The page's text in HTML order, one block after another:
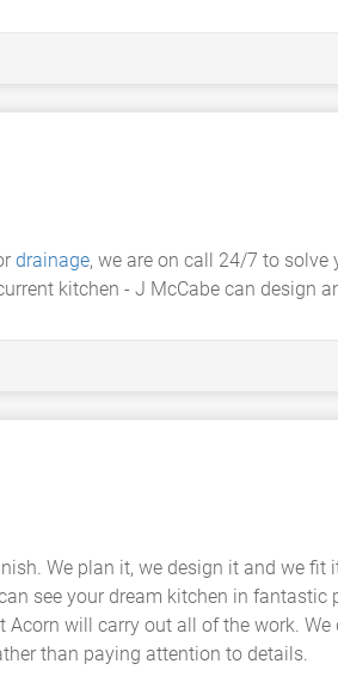
drainage, we are on call 24/7 to solve
kitchen - J McCabe can design
We plan it, we design it and we fit
see your dream kitchen in fantastic
will carry out all of the work.
than paying attention to details.